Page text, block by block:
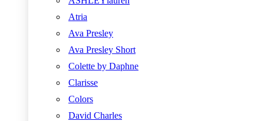
Atria
Ava Presley
Ava Presley Short
Colette by Daphne
Clarisse
Colors
David Charles